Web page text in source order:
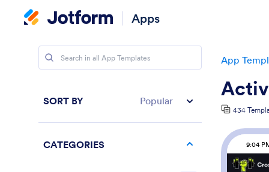
Apps
App
434
9:04
SORT BY Popular
CATEGORIES